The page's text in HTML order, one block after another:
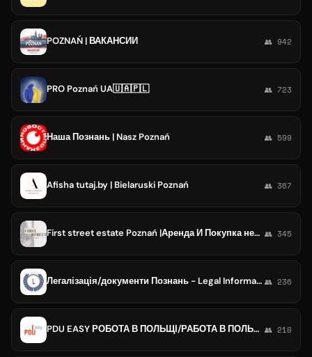
POZNAŃ | ВАКАНСИИ 👥 942
PRO Poznań UA🇺🇦🇵🇱 👥 723
Наша Познань | Nasz Poznań 👥 599
Afisha tutaj.by | Bielaruski Poznań 👥 367
First street estate Poznań |Аренда И Покупка недвижимости в Познане |Агенство недвижимости| жильё Познань 👥 345
Легалізація/документи Познань - Legal Informant Poznań 👥 236
PDU EASY РОБОТА В ПОЛЬЩІ/РАБОТА В ПОЛЬШЕ: ВАРШАВА, КРАКОВ, КАТОВИЦЕ, ЛОДЗЬ, ВРОЦЛАВ, ПОЗНАНЬ, ПЯСЕЧНО, ЛЮБЛИН, ГДЫНЯ, ГДАНСК 👥 210